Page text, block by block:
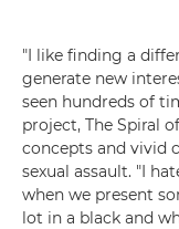
"I like finding a
generate new
seen hundreds of
project, The Spiral
concepts and vivid
sexual assault. "I
when we present
lot in a black and